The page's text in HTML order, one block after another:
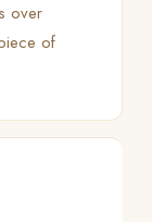
over
of